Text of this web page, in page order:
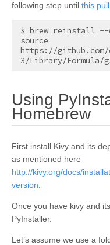
following step until this
$ brew reinstall --
source
https://github.com/
Using
Homebrew ¶
First install Kivy and its
as mentioned here
http://kivy.org/docs/
version
Once you have kivy and
PyInstaller.
Let’s assume we use a